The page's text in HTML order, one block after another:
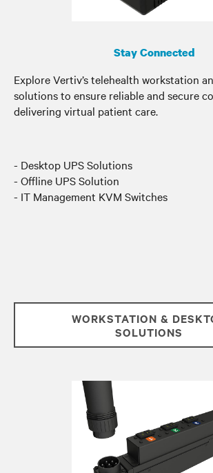
Stay Connected
Explore Vertiv’s telehealth workstation
solutions to ensure reliable and secure
delivering virtual patient care.
- Desktop UPS Solutions
- Offline UPS Solution
- IT Management KVM Switches
WORKSTATION &
SOLUTIONS